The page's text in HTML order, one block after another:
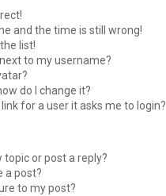
and the time is still wrong!
list!
to my username?
do I change it?
for a user it asks me to login?
topic or post a reply?
a post?
to my post?